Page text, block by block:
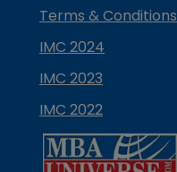
Terms & Conditions
IMC 2024
IMC 2023
IMC 2022